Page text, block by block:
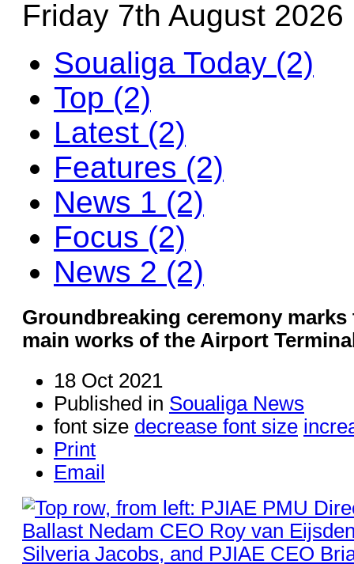
Friday 7th August 2026
Soualiga Today (2)
Top (2)
Latest (2)
Features (2)
News 1 (2)
Focus (2)
News 2 (2)
Groundbreaking ceremony
main works of the Airport
18 Oct 2021
Published in Soualiga News
font size decrease font size
Print
Email